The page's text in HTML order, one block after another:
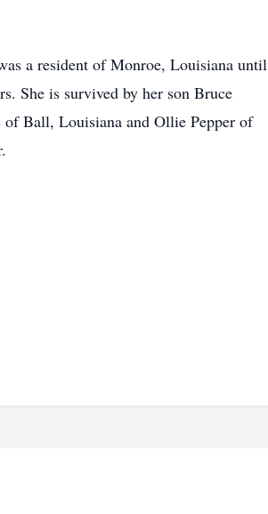
a resident of Monroe, Louisiana until
She is survived by her son Bruce
Ball, Louisiana and Ollie Pepper of